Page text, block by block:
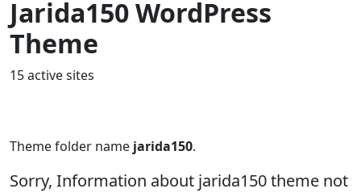
Jarida150 WordPress
Theme
15 active sites
Theme folder name jarida150.
Sorry, Information about jarida150 theme not